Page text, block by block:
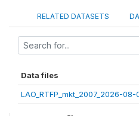
RELATED DATASETS
Data files
LAO_RTFP_mkt_2007_2026-